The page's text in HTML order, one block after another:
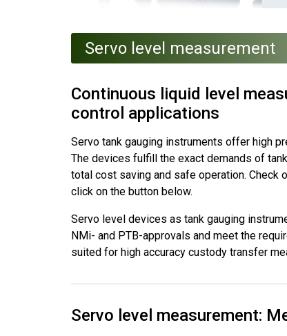
Servo level measurement
Continuous liquid level
control applications
Servo tank gauging instruments offer high
The devices fulfill the exact demands of
total cost saving and safe operation.
click on the button below.
Servo level devices as tank gauging
NMi- and PTB-approvals and meet the
suited for high accuracy custody transfer
Servo level measurement: